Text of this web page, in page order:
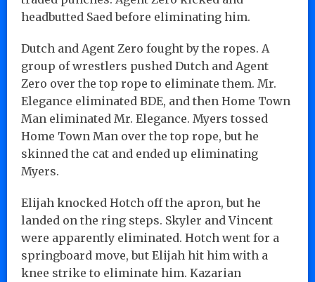
headbutted Saed before eliminating him.
Dutch and Agent Zero fought by the ropes. A
group of wrestlers pushed Dutch and Agent
Zero over the top rope to eliminate them. Mr.
Elegance eliminated BDE, and then Home Town
Man eliminated Mr. Elegance. Myers tossed
Home Town Man over the top rope, but he
skinned the cat and ended up eliminating
Myers.
Elijah knocked Hotch off the apron, but he
landed on the ring steps. Skyler and Vincent
were apparently eliminated. Hotch went for a
springboard move, but Elijah hit him with a
knee strike to eliminate him. Kazarian